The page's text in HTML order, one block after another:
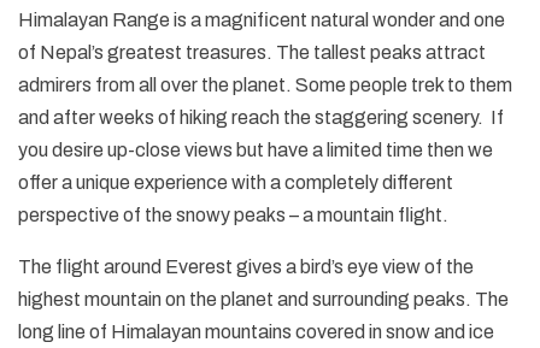
Himalayan Range is a magnificent natural wonder and one
of Nepal’s greatest treasures. The tallest peaks attract
admirers from all over the planet. Some people trek to them
and after weeks of hiking reach the staggering scenery. If
you desire up-close views but have a limited time then we
offer a unique experience with a completely different
perspective of the snowy peaks – a mountain flight.
The flight around Everest gives a bird’s eye view of the
highest mountain on the planet and surrounding peaks. The
long line of Himalayan mountains covered in snow and ice